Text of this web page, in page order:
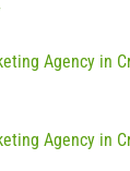
Agency in
Agency in